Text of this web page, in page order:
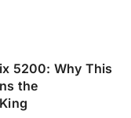
5200: Why This
the